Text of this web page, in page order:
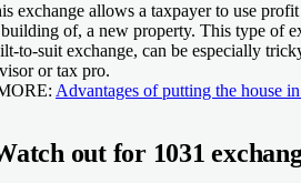
exchange allows a taxpayer to use
of, a new property. This type of
to-suit exchange, can be especially
or tax pro.
Advantages of putting the house
out for 1031